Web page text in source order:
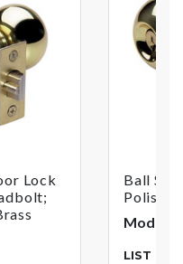
Lock
Ball
Model:
LIST